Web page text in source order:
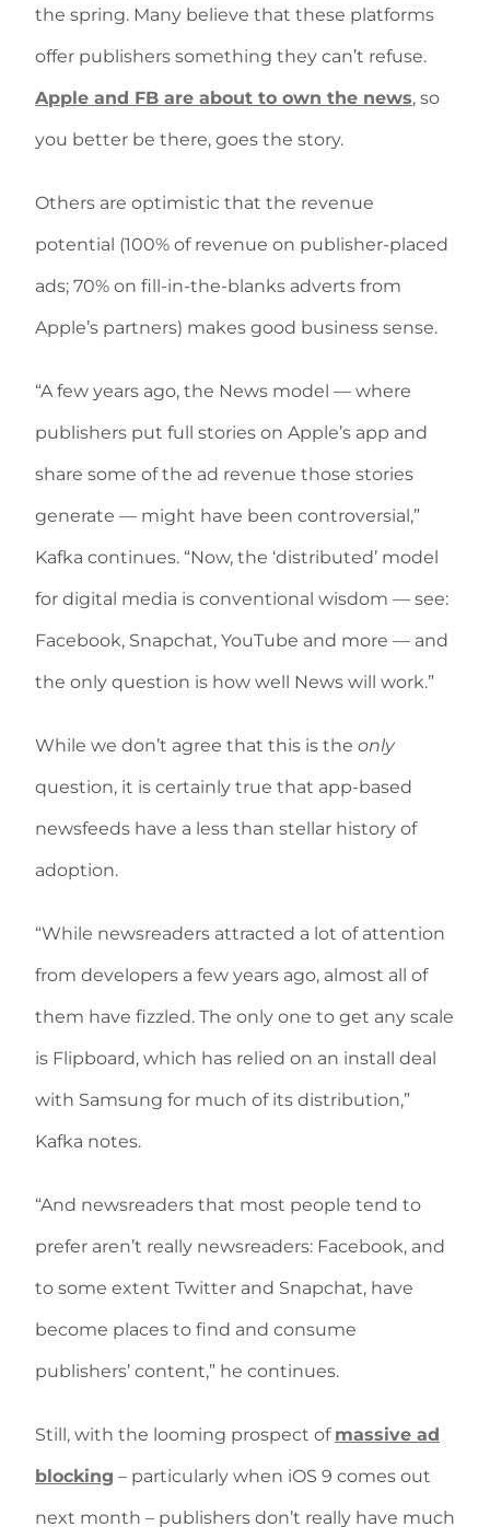
the spring. Many believe that these platforms
offer publishers something they can’t refuse.
Apple and FB are about to own the news, so
you better be there, goes the story.
Others are optimistic that the revenue
potential (100% of revenue on publisher-placed
ads; 70% on fill-in-the-blanks adverts from
Apple’s partners) makes good business sense.
“A few years ago, the News model — where
publishers put full stories on Apple’s app and
share some of the ad revenue those stories
generate — might have been controversial,”
Kafka continues. “Now, the ‘distributed’ model
for digital media is conventional wisdom — see:
Facebook, Snapchat, YouTube and more — and
the only question is how well News will work.”
While we don’t agree that this is the only
question, it is certainly true that app-based
newsfeeds have a less than stellar history of
adoption.
“While newsreaders attracted a lot of attention
from developers a few years ago, almost all of
them have fizzled. The only one to get any scale
is Flipboard, which has relied on an install deal
with Samsung for much of its distribution,”
Kafka notes.
“And newsreaders that most people tend to
prefer aren’t really newsreaders: Facebook, and
to some extent Twitter and Snapchat, have
become places to find and consume
publishers’ content,” he continues.
Still, with the looming prospect of massive ad
blocking – particularly when iOS 9 comes out
next month – publishers don’t really have much